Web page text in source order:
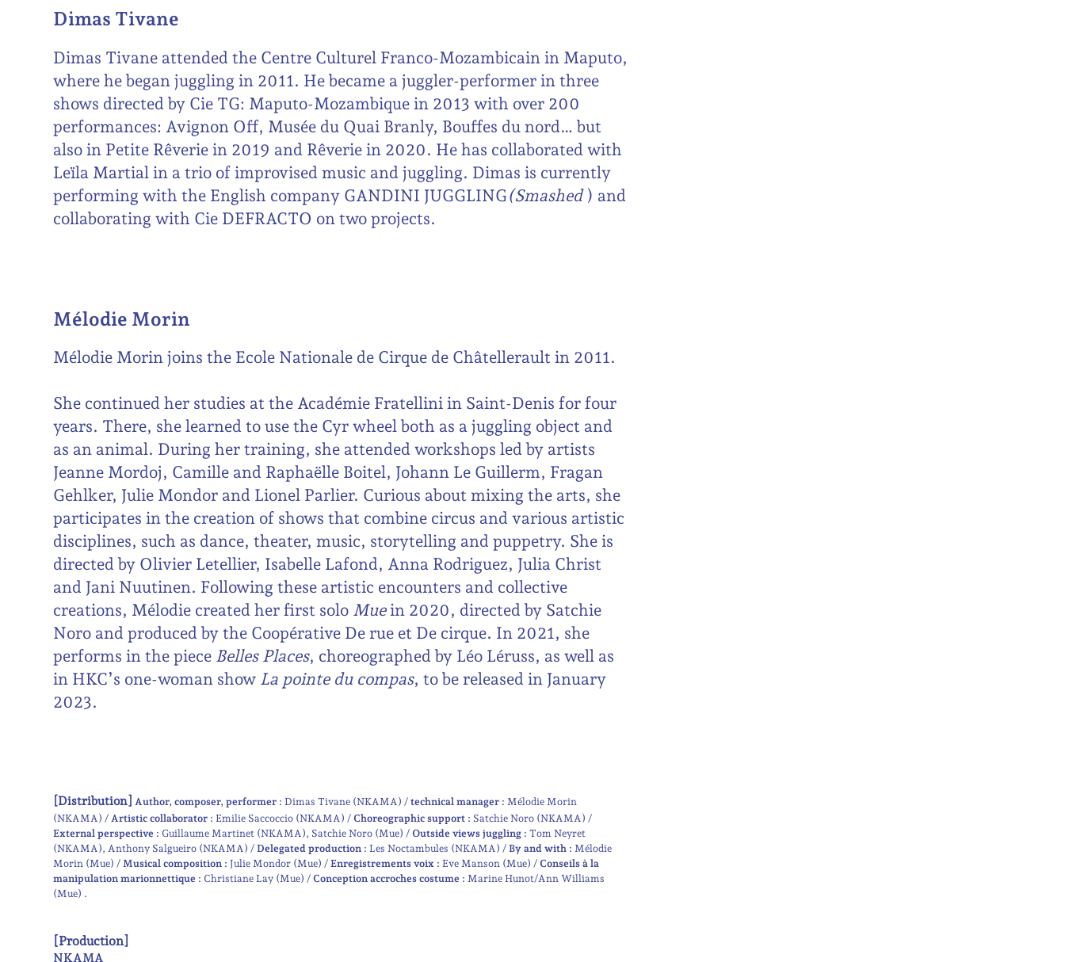
Dimas Tivane
Dimas Tivane attended the Centre Culturel Franco-Mozambicain in Maputo,
where he began juggling in 2011. He became a juggler-performer in three
shows directed by Cie TG: Maputo-Mozambique in 2013 with over 200
performances: Avignon Off, Musée du Quai Branly, Bouffes du nord… but
also in Petite Rêverie in 2019 and Rêverie in 2020. He has collaborated with
Leïla Martial in a trio of improvised music and juggling. Dimas is currently
performing with the English company GANDINI JUGGLING(Smashed) and
collaborating with Cie DEFRACTO on two projects.
Mélodie Morin
Mélodie Morin joins the Ecole Nationale de Cirque de Châtellerault in 2011.
She continued her studies at the Académie Fratellini in Saint-Denis for four
years. There, she learned to use the Cyr wheel both as a juggling object and
as an animal. During her training, she attended workshops led by artists
Jeanne Mordoj, Camille and Raphaëlle Boitel, Johann Le Guillerm, Fragan
Gehlker, Julie Mondor and Lionel Parlier. Curious about mixing the arts, she
participates in the creation of shows that combine circus and various artistic
disciplines, such as dance, theater, music, storytelling and puppetry. She is
directed by Olivier Letellier, Isabelle Lafond, Anna Rodriguez, Julia Christ
and Jani Nuutinen. Following these artistic encounters and collective
creations, Mélodie created her first solo Muein 2020, directed by Satchie
Noro and produced by the Coopérative De rue et De cirque. In 2021, she
performs in the piece Belles Places, choreographed by Léo Léruss, as well as
in HKC’s one-woman show La pointe du compas, to be released in January
2023.
[Distribution]Author, composer, performer :Dimas Tivane (NKAMA) technical manager :Mélodie Morin
(NKAMA)
Artistic collaborator :Emilie Saccoccio (NKAMA) Choreographic support : Satchie Noro (NKAMA)
External perspective : Guillaume Martinet (NKAMA) Satchie Noro (Mue) Outside views juggling :Tom Neyret
(NKAMA) Anthony Salgueiro (NKAMA) Delegated production :Les Noctambules (NKAMA) By and with :Mélodie
Morin (Mue)
Musical composition :Julie Mondor (Mue) Enregistrements voix :Eve Manson (Mue)
Conseils à la
manipulation marionnettique : Christiane Lay (Mue) Conception accroches costume :Marine Hunot/Ann Williams
(Mue)
[Production]
NKAMA